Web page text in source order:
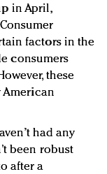
in April,
factors in the
consumers
these
American
had any
been robust
after a